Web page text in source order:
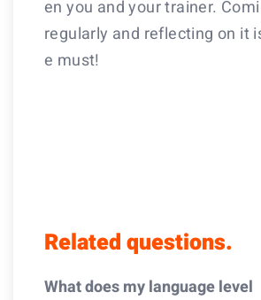
en you and your trainer.
regularly and reflecting on it
e must!
Related questions.
What does my language level